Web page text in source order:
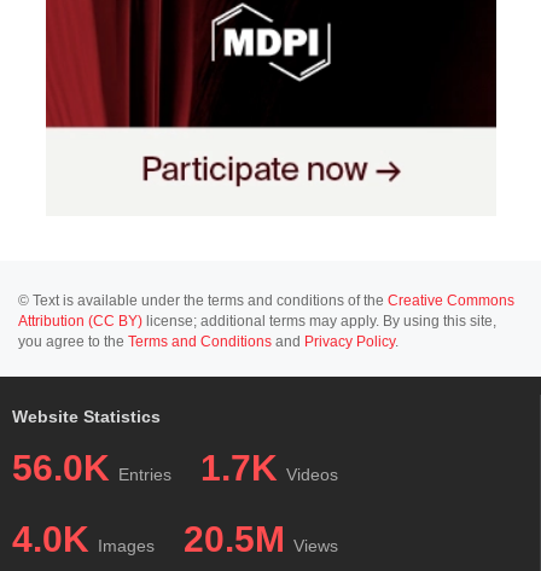
© Text is available under the terms and conditions of the Creative Commons
Attribution (CC BY) license; additional terms may apply. By using this site,
you agree to the Terms and Conditions and Privacy Policy.
Website Statistics
56.0K Entries 1.7K Videos
4.0K Images 20.5M Views